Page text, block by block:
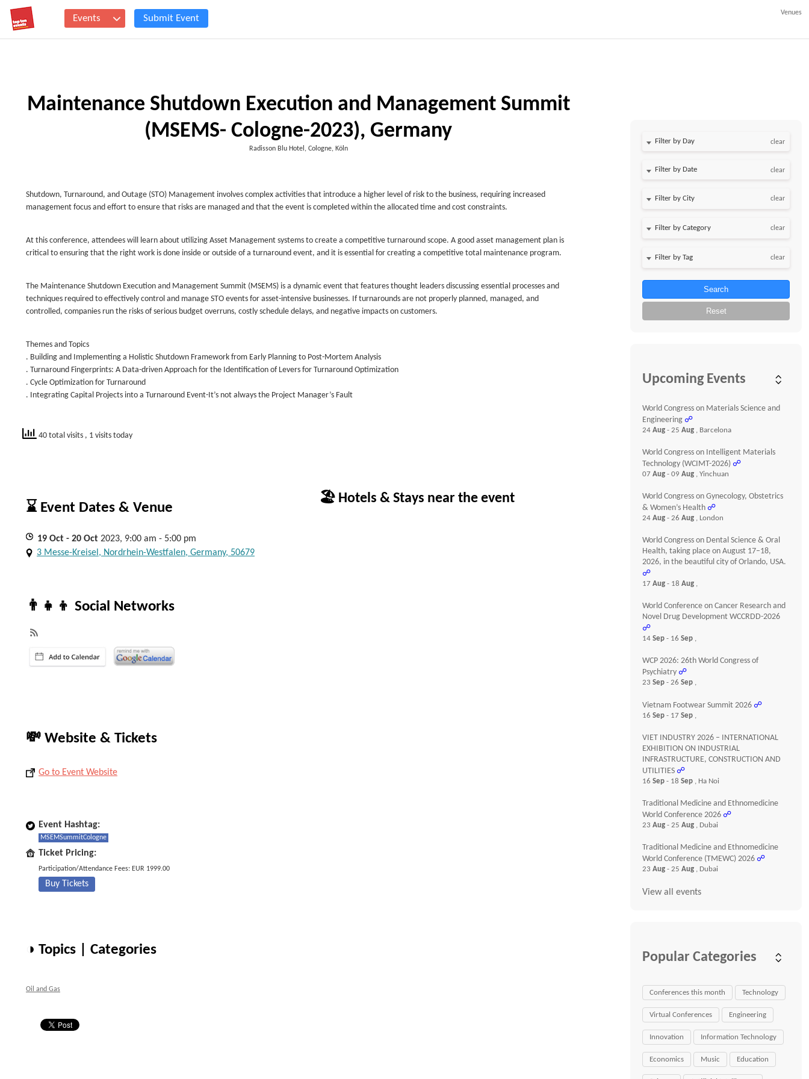
Events Submit Event
Venues
Maintenance Shutdown Execution and Management Summit
(MSEMS- Cologne-2023), Germany
Radisson Blu Hotel, Cologne, Köln
Shutdown, Turnaround, and Outage (STO) Management involves complex activities that introduce a higher level of risk to the business, requiring increased
management focus and effort to ensure that risks are managed and that the event is completed within the allocated time and cost constraints.
At this conference, attendees will learn about utilizing Asset Management systems to create a competitive turnaround scope. A good asset management plan is
critical to ensuring that the right work is done inside or outside of a turnaround event, and it is essential for creating a competitive total maintenance program.
The Maintenance Shutdown Execution and Management Summit (MSEMS) is a dynamic event that features thought leaders discussing essential processes and
techniques required to effectively control and manage STO events for asset-intensive businesses. If turnarounds are not properly planned, managed, and
controlled, companies run the risks of serious budget overruns, costly schedule delays, and negative impacts on customers.
Themes and Topics
. Building and Implementing a Holistic Shutdown Framework from Early Planning to Post-Mortem Analysis
. Turnaround Fingerprints: A Data-driven Approach for the Identification of Levers for Turnaround Optimization
. Cycle Optimization for Turnaround
. Integrating Capital Projects into a Turnaround Event-It’s not always the Project Manager’s Fault
40 total visits , 1 visits today
⌛ Event Dates & Venue
19 Oct - 20 Oct 2023, 9:00 am - 5:00 pm
3 Messe-Kreisel, Nordrhein-Westfalen, Germany, 50679
👨‍👧‍👦 Social Networks
💸 Website & Tickets
Go to Event Website
Event Hashtag:
MSEMSummitCologne
Ticket Pricing:
Participation/Attendance Fees: EUR 1999.00
Buy Tickets
◑ Topics | Categories
Oil and Gas
🏖 Hotels & Stays near the event
Filter by Day clear
Filter by Date clear
clear
clear
clear
Search
Reset
Upcoming Events
World Congress on Materials Science and
Engineering ☍
24Aug- 25Aug , Barcelona
World Congress on Intelligent Materials
Technology (WCIMT-2026) ☍
07Aug- 09Aug , Yinchuan
World Congress on Gynecology, Obstetrics
& Women’s Health ☍
24Aug- 26Aug , London
World Congress on Dental Science & Oral
Health, taking place on August 17–18,
2026, in the beautiful city of Orlando, USA.
☍
17Aug- 18Aug ,
World Conference on Cancer Research and
Novel Drug Development WCCRDD-2026
☍
14Sep- 16Sep ,
WCP 2026: 26th World Congress of
Psychiatry ☍
23Sep- 26Sep ,
Vietnam Footwear Summit 2026 ☍
16Sep- 17Sep ,
VIET INDUSTRY 2026 – INTERNATIONAL
EXHIBITION ON INDUSTRIAL
INFRASTRUCTURE, CONSTRUCTION AND
UTILITIES ☍
16Sep- 18Sep , Ha Noi
Traditional Medicine and Ethnomedicine
World Conference 2026 ☍
23Aug- 25Aug , Dubai
Traditional Medicine and Ethnomedicine
World Conference (TMEWC) 2026 ☍
23Aug- 25Aug , Dubai
View all events
Popular Categories
Conferences this month Technology
Virtual Conferences Engineering
Innovation Information Technology
Economics Music Education